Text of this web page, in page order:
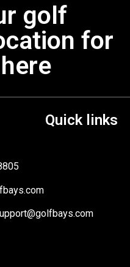
golf
for
Quick links